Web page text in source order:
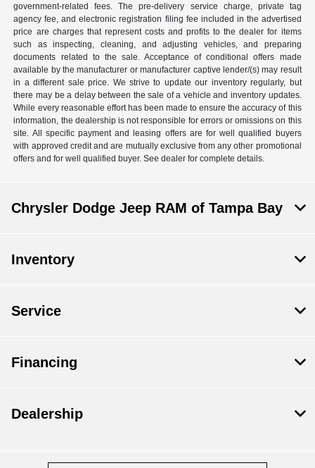
government-related fees. The pre-delivery service charge, private tag
agency fee, and electronic registration filing fee included in the advertised
price are charges that represent costs and profits to the dealer for items
such as inspecting, cleaning, and adjusting vehicles, and preparing
documents related to the sale. Acceptance of conditional offers made
available by the manufacturer or manufacturer captive lender/(s) may result
in a different sale price. We strive to update our inventory regularly, but
there may be a delay between the sale of a vehicle and inventory updates.
While every reasonable effort has been made to ensure the accuracy of this
information, the dealership is not responsible for errors or omissions on this
site. All specific payment and leasing offers are for well qualified buyers
with approved credit and are mutually exclusive from any other promotional
offers and for well qualified buyer. See dealer for complete details.
Chrysler Dodge Jeep RAM of Tampa Bay
Inventory
Service
Financing
Dealership